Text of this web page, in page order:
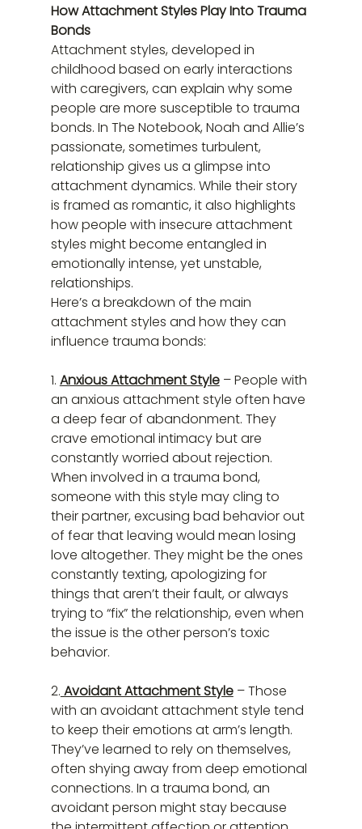
How Attachment Styles Play Into Trauma
Bonds
Attachment styles, developed in
childhood based on early interactions
with caregivers, can explain why some
people are more susceptible to trauma
bonds. In The Notebook, Noah and Allie’s
passionate, sometimes turbulent,
relationship gives us a glimpse into
attachment dynamics. While their story
is framed as romantic, it also highlights
how people with insecure attachment
styles might become entangled in
emotionally intense, yet unstable,
relationships.
Here’s a breakdown of the main
attachment styles and how they can
influence trauma bonds:
1. Anxious Attachment Style – People with
an anxious attachment style often have
a deep fear of abandonment. They
crave emotional intimacy but are
constantly worried about rejection.
When involved in a trauma bond,
someone with this style may cling to
their partner, excusing bad behavior out
of fear that leaving would mean losing
love altogether. They might be the ones
constantly texting, apologizing for
things that aren’t their fault, or always
trying to “fix” the relationship, even when
the issue is the other person’s toxic
behavior.
2. Avoidant Attachment Style – Those
with an avoidant attachment style tend
to keep their emotions at arm’s length.
They’ve learned to rely on themselves,
often shying away from deep emotional
connections. In a trauma bond, an
avoidant person might stay because